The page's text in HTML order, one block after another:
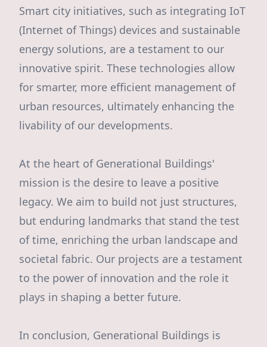
Smart city initiatives, such as integrating IoT
(Internet of Things) devices and sustainable
energy solutions, are a testament to our
innovative spirit. These technologies allow
for smarter, more efficient management of
urban resources, ultimately enhancing the
livability of our developments.
At the heart of Generational Buildings'
mission is the desire to leave a positive
legacy. We aim to build not just structures,
but enduring landmarks that stand the test
of time, enriching the urban landscape and
societal fabric. Our projects are a testament
to the power of innovation and the role it
plays in shaping a better future.
In conclusion, Generational Buildings is